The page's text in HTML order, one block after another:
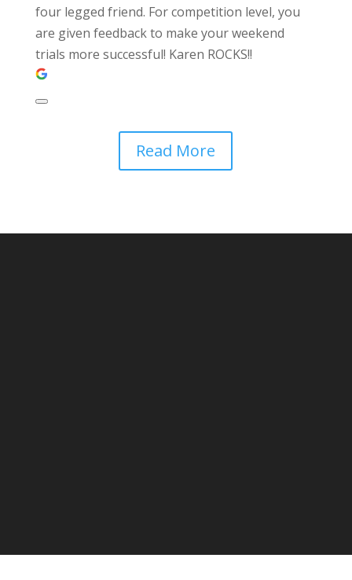
four legged friend. For competition level, you
are given feedback to make your weekend
trials more successful! Karen ROCKS!!
Read More